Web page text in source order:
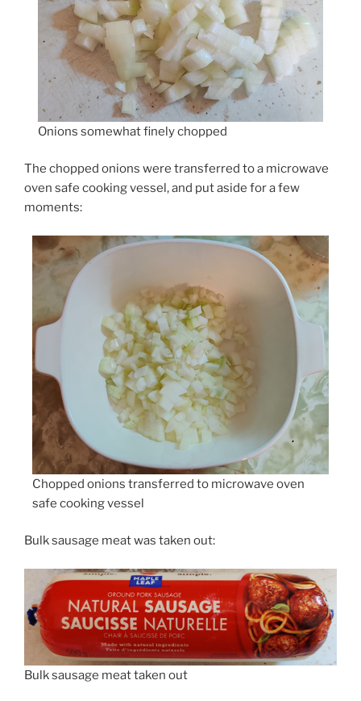
Onions somewhat finely chopped
The chopped onions were transferred to a microwave
oven safe cooking vessel, and put aside for a few
moments:
Chopped onions transferred to microwave oven
safe cooking vessel
Bulk sausage meat was taken out:
Bulk sausage meat taken out